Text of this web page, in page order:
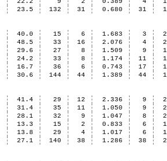
23.5 132 31 0.680 31
40.0 15 6 1.683 3
48.5 33 16 2.076 4
29.6 27 8 1.509 9
24.2 33 8 1.174 11
16.7 36 6 0.743 17
30.6 144 44 1.389 44
41.4 29 12 2.336 9
31.4 35 11 1.050 9
28.1 32 9 1.047 8
13.3 15 2 0.833 6
13.8 29 4 1.017 6
27.1 140 38 1.286 38